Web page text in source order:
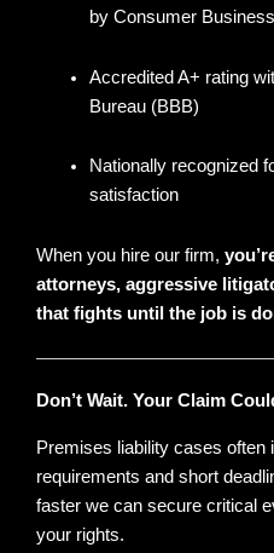
by Consumer
Accredited A+ rating
Bureau (BBB)
Nationally recognized
satisfaction
When you hire our firm,
attorneys, aggressive
that fights until the job is
Don’t Wait. Your Claim
Premises liability cases often
requirements and short
faster we can secure critical
your rights.